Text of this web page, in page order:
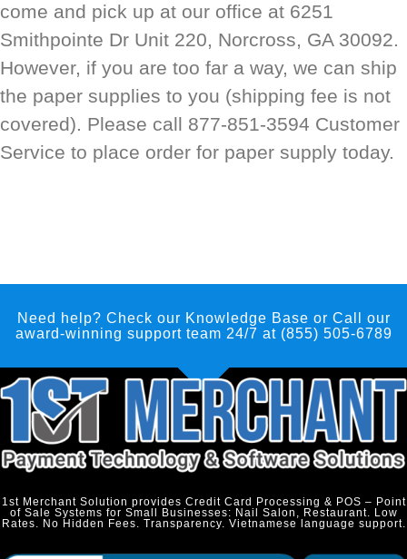
come and pick up at our office at 6251
Smithpointe Dr Unit 220, Norcross, GA 30092.
However, if you are too far a way, we can ship
the paper supplies to you (shipping fee is not
covered). Please call 877-851-3594 Customer
Service to place order for paper supply today.
Need help? Check our Knowledge Base or Call our
award-winning support team 24/7 at (855) 505-6789
1st Merchant Solution provides Credit Card Processing & POS – Point
of Sale Systems for Small Businesses: Nail Salon, Restaurant. Low
Rates. No Hidden Fees. Transparency. Vietnamese language support.